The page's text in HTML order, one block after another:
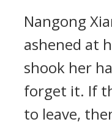
Nangong
ashened at
shook her
forget it. If
to leave,